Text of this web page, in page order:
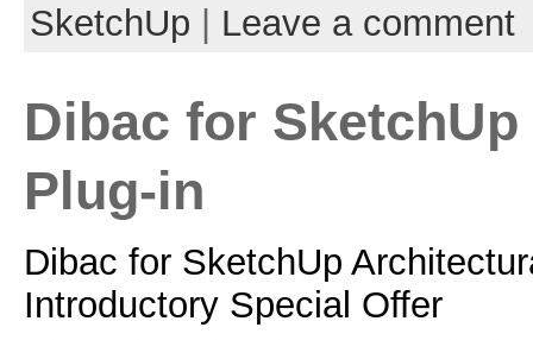
SketchUp
Leave a comment
Dibac for
Plug-in
Dibac for SketchUp
Introductory Special Offer